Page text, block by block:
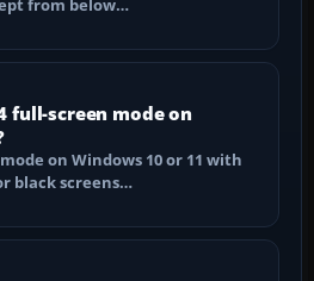
from below…
full-screen mode on
on Windows 10 or 11 with
black screens…